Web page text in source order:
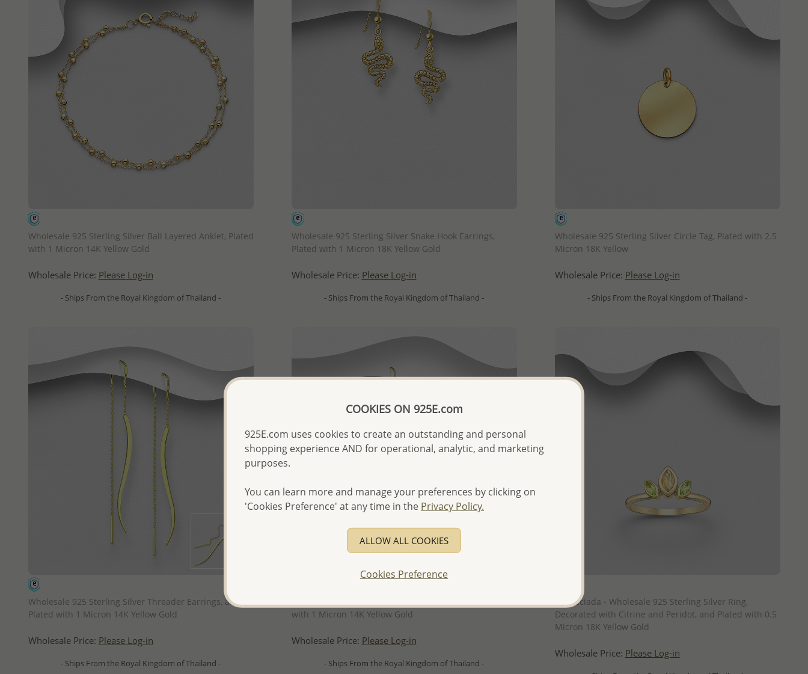
Wholesale 925 Sterling Silver Ball Layered Anklet, Plated
with 1 Micron 14K Yellow Gold
Wholesale Price: Please Log-in
- Ships From the Royal Kingdom of Thailand -
Wholesale 925 Sterling Silver Snake Hook Earrings,
Plated with 1 Micron 18K Yellow Gold
Wholesale Price: Please Log-in
- Ships From the Royal Kingdom of Thailand -
Wholesale 925 Sterling Silver Circle Tag, Plated with 2.5
Micron 18K Yellow
Wholesale Price: Please Log-in
- Ships From the Royal Kingdom of Thailand -
Wholesale 925 Sterling Silver Threader Earrings, and
Plated with 1 Micron 14K Yellow Gold
Wholesale Price: Please Log-in
- Ships From the Royal Kingdom of Thailand -
with 1 Micron 14K Yellow Gold
Wholesale Price: Please Log-in
- Ships From the Royal Kingdom of Thailand -
La Preciada - Wholesale 925 Sterling Silver Ring,
Decorated with Citrine and Peridot, and Plated with 0.5
Micron 18K Yellow Gold
Wholesale Price: Please Log-in
COOKIES ON 925E.com
925E.com uses cookies to create an outstanding and personal
shopping experience AND for operational, analytic, and marketing
purposes.
You can learn more and manage your preferences by clicking on
'Cookies Preference' at any time in the Privacy Policy.
ALLOW ALL COOKIES
Cookies Preference